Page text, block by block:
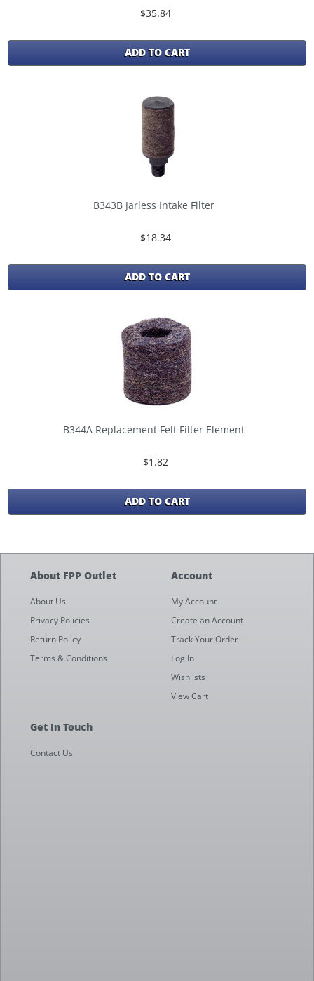
$35.84
ADD TO CART
B343B Jarless Intake Filter
$18.34
ADD TO CART
B344A Replacement Felt Filter Element
$1.82
ADD TO CART
About FPP Outlet
About Us
Privacy Policies
Return Policy
Terms & Conditions
Account
My Account
Create an Account
Track Your Order
Log In
Wishlists
View Cart
Get In Touch
Contact Us